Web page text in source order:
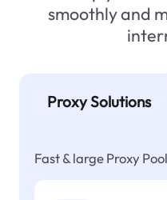
smoothly and
Proxy Solutions
Fast & large Proxy Pool